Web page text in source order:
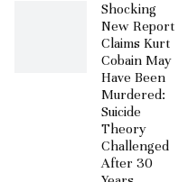
Shocking
New Report
Claims Kurt
Cobain May
Have Been
Murdered:
Suicide
Theory
Challenged
After 30